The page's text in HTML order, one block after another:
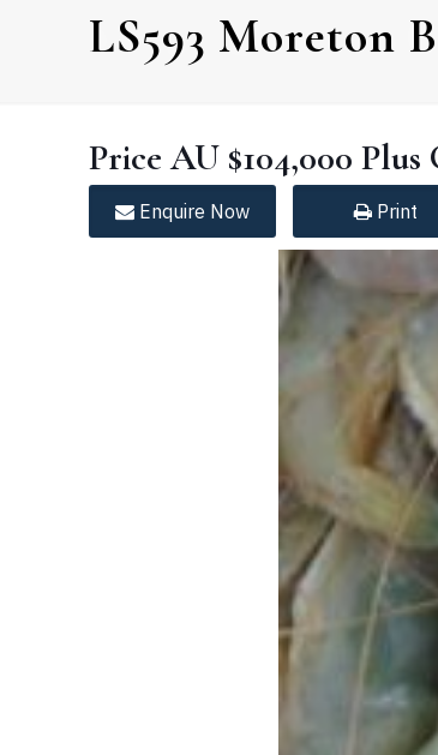
LS593 Moreton
PriceAU $104,000 Plus
Enquire Now Print